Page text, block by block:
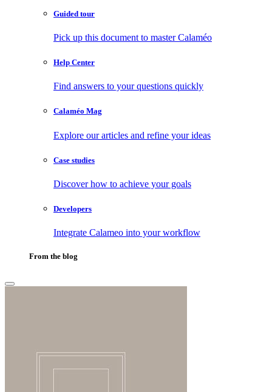
Guided tour
Pick up this document to master Calaméo
Help Center
Find answers to your questions quickly
Calaméo Mag
Explore our articles and refine your ideas
Case studies
Discover how to achieve your goals
Developers
Integrate Calameo into your workflow
From the blog